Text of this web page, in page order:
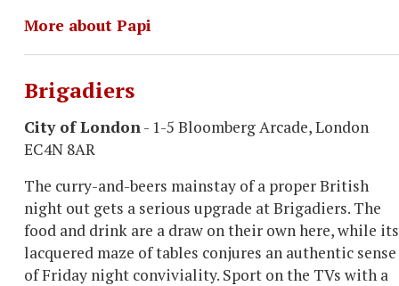
More about Papi
Brigadiers
City of London- 1-5 Bloomberg Arcade, London
EC4N 8AR
The curry-and-beers mainstay of a proper British
night out gets a serious upgrade at Brigadiers. The
food and drink are a draw on their own here, while its
lacquered maze of tables conjures an authentic sense
of Friday night conviviality. Sport on the TVs with a